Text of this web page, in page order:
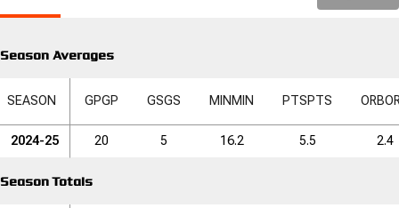
Season Averages
SEASON GPGP GSGS MIN MIN PTSPTS ORB
2024-25 20 5 16.2 5.5 2.4
Season Totals